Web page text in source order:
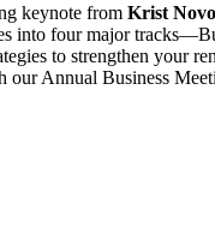
keynote from Krist
into four major
to strengthen your
Annual Business